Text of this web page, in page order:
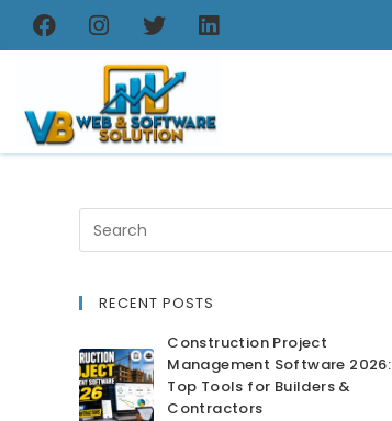
RECENT POSTS
Construction Project
Management Software 2026:
Top Tools for Builders &
Contractors